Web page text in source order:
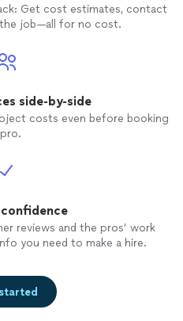
Get cost estimates, contact
job—all for no cost.
side-by-side
costs even before booking
reviews and the pros’ work
you need to make a hire.